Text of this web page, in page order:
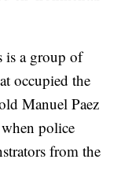
is a group of
occupied the
Manuel Paez
police
from the